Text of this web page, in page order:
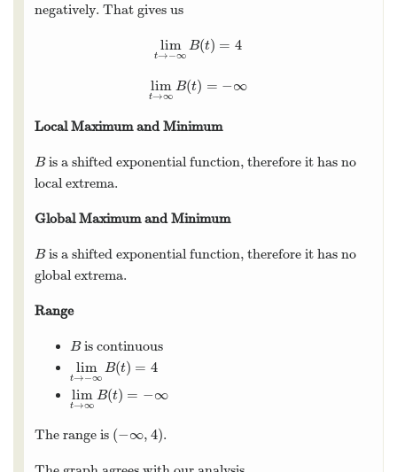
negatively. That gives us
lim
t→−∞
B(t) = 4
limt→−∞ B( t)
lim
t→∞
B(t) = −∞
limt →∞ B(t )=−
Local Maximum and Minimum
B
Bis a shifted exponential function, therefore it has no
local extrema.
Global Maximum and Minimum
B
Bis a shifted exponential function, therefore it has no
global extrema.
Range
B
Bis continuous
lim
t→−∞
B(t) = 4
limt→−∞ B( t)
lim
t→∞
B(t) = −∞
limt →∞ B( )=−
The range is (−∞, 4)
(−∞,4) .